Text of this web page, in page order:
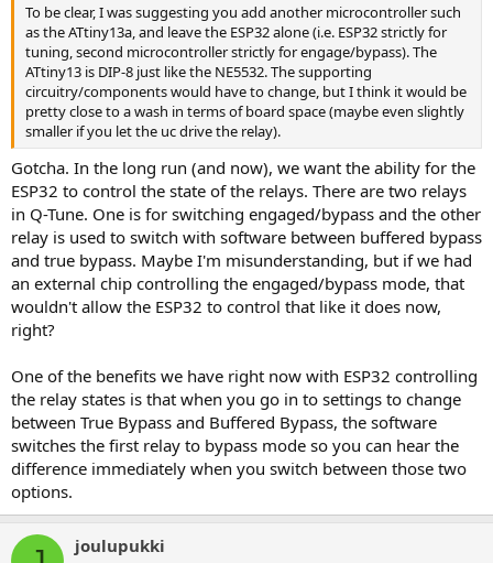
To be clear, I was suggesting you add another microcontroller such
as the ATtiny13a, and leave the ESP32 alone (i.e. ESP32 strictly for
tuning, second microcontroller strictly for engage/bypass). The
ATtiny13 is DIP-8 just like the NE5532. The supporting
circuitry/components would have to change, but I think it would be
pretty close to a wash in terms of board space (maybe even slightly
smaller if you let the uc drive the relay).
Gotcha. In the long run (and now), we want the ability for the
ESP32 to control the state of the relays. There are two relays
in Q-Tune. One is for switching engaged/bypass and the other
relay is used to switch with software between buffered bypass
and true bypass. Maybe I'm misunderstanding, but if we had
an external chip controlling the engaged/bypass mode, that
wouldn't allow the ESP32 to control that like it does now,
right?
One of the benefits we have right now with ESP32 controlling
the relay states is that when you go in to settings to change
between True Bypass and Buffered Bypass, the software
switches the first relay to bypass mode so you can hear the
difference immediately when you switch between those two
options.
joulupukki